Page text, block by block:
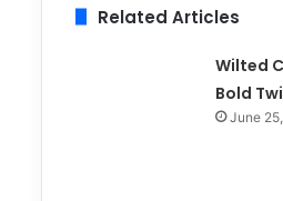
Related Articles
Wilted
Bold
June